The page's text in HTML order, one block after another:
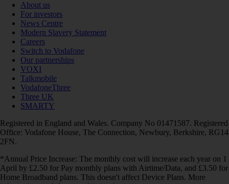
About us
For investors
News Centre
Modern Slavery Statement
Careers
Switch to Vodafone
Our partnerships
VOXI
Talkmobile
VodafoneThree
Three UK
SMARTY
Registered in England and Wales. Company No 01471587. Registered
Office: Vodafone House, The Connection, Newbury, Berkshire, RG14
2FN.
*Annual Price Increase: The monthly cost will increase each year on 1
April by £2.50 for Pay monthly plans with Airtime/Data, and £3.50 for
Home Broadband plans. This doesn't affect Device Plans. More